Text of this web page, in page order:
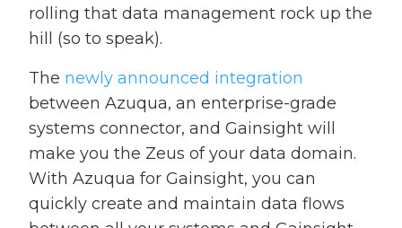
rolling that data management rock up the
hill (so to speak).
The newly announced integration
between Azuqua, an enterprise-grade
systems connector, and Gainsight will
make you the Zeus of your data domain.
With Azuqua for Gainsight, you can
quickly create and maintain data flows